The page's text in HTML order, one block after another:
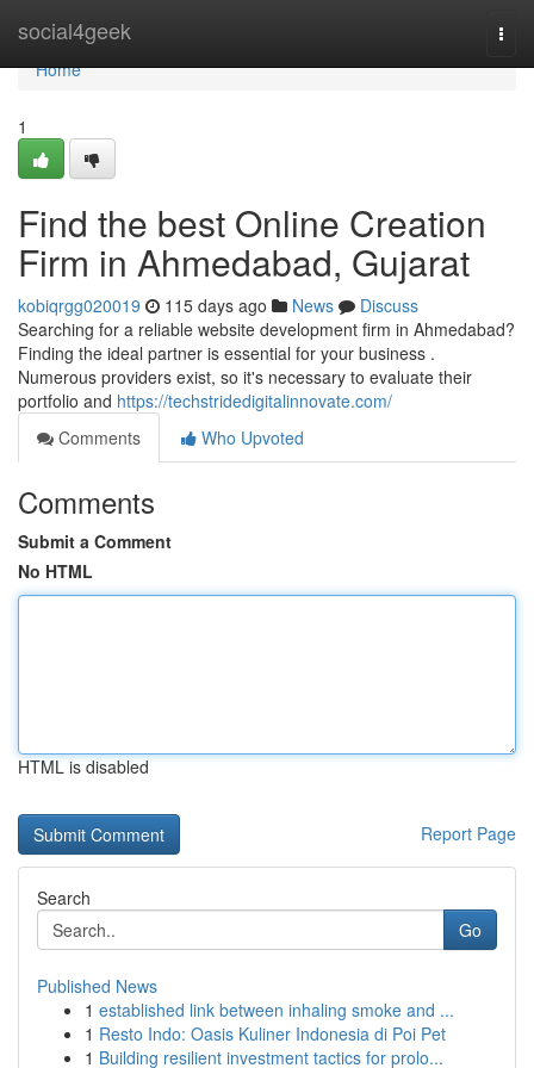
social4geek
Home
Home
1
Find the best Online Creation
Firm in Ahmedabad, Gujarat
kobiqrgg020019 115 days ago News
Discuss
Searching for a reliable website development firm in Ahmedabad?
Finding the ideal partner is essential for your business .
Numerous providers exist, so it's necessary to evaluate their
portfolio and https://techstridedigitalinnovate.com/
Comments
Who Upvoted
Comments
Submit a Comment
No HTML
HTML is disabled
Report Page
Search
Go
Published News
1 established link between inhaling smoke and ...
1 Resto Indo: Oasis Kuliner Indonesia di Poi Pet
1 Building resilient investment tactics for prolo...